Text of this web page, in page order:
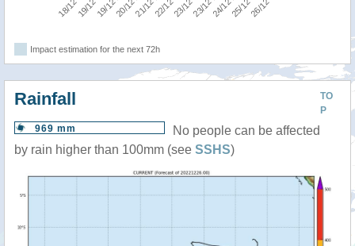
Impact estimation for the next 72h
TO
P
Rainfall
969 mm
No people can be affected
by rain higher than 100mm (see SSHS)